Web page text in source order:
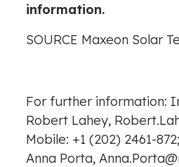
information.
SOURCE Maxeon Solar
For further information:
Robert Lahey,
Mobile: +1 (202) 2461-
Anna Porta,